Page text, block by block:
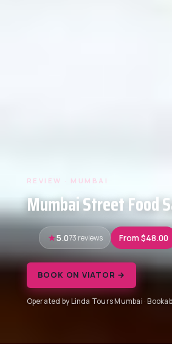
REVIEW · MUMBAI
Mumbai Street Food
5.073 reviews From $48.00
BOOK ON VIATOR →
Operated by Linda Tours Mumbai ·